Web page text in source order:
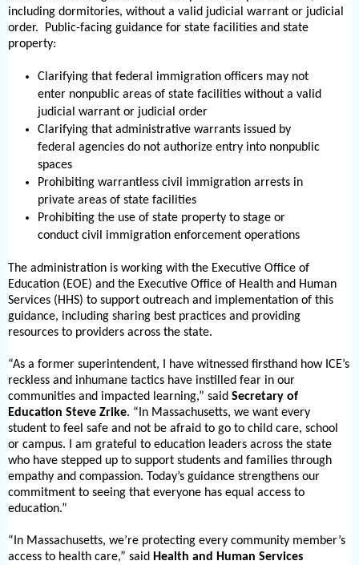
including dormitories, without a valid judicial warrant or judicial
order. Public-facing guidance for state facilities and state
property:
Clarifying that federal immigration officers may not
enter nonpublic areas of state facilities without a valid
judicial warrant or judicial order
Clarifying that administrative warrants issued by
federal agencies do not authorize entry into nonpublic
spaces
Prohibiting warrantless civil immigration arrests in
private areas of state facilities
Prohibiting the use of state property to stage or
conduct civil immigration enforcement operations
The administration is working with the Executive Office of
Education (EOE) and the Executive Office of Health and Human
Services (HHS) to support outreach and implementation of this
guidance, including sharing best practices and providing
resources to providers across the state.
“As a former superintendent, I have witnessed firsthand how ICE’s
reckless and inhumane tactics have instilled fear in our
communities and impacted learning,” said Secretary of
Education Steve Zrike. “In Massachusetts, we want every
student to feel safe and not be afraid to go to child care, school
or campus. I am grateful to education leaders across the state
who have stepped up to support students and families through
empathy and compassion. Today’s guidance strengthens our
commitment to seeing that everyone has equal access to
education.”
“In Massachusetts, we’re protecting every community member’s
access to health care,” said Health and Human Services